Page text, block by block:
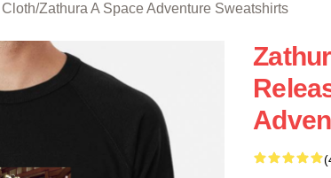
/Zathura A Space Adventure Sweatshirts